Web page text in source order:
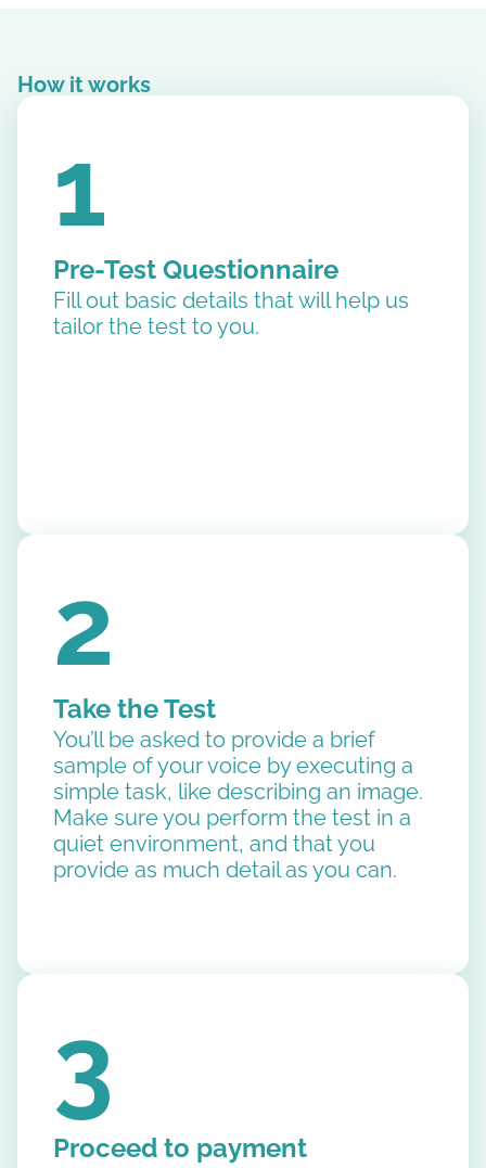
How it works
1
Pre-Test Questionnaire
Fill out basic details that will help us
tailor the test to you.
2
Take the Test
You’ll be asked to provide a brief
sample of your voice by executing a
simple task, like describing an image.
Make sure you perform the test in a
quiet environment, and that you
provide as much detail as you can.
3
Proceed to payment